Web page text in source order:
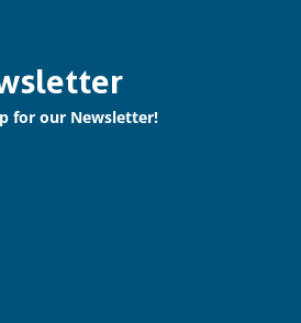
for our Newsletter!